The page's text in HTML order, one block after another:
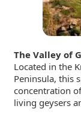
The Valley of
Located in the
Peninsula, this
concentration
living geysers